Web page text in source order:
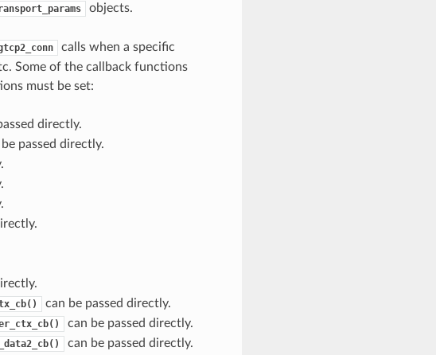
objects.
calls when a specific
Some of the callback functions
must be set:
directly.
passed directly.
can be passed directly.
can be passed directly.
can be passed directly.